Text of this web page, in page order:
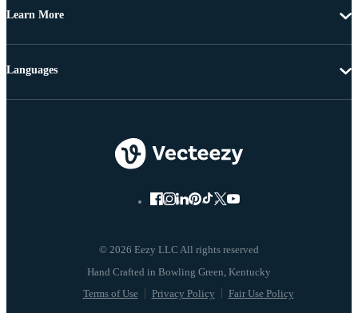
Learn More
© 2026 Eezy LLC All rights reserved
Terms of Use Privacy Policy Fair Use Policy
Languages